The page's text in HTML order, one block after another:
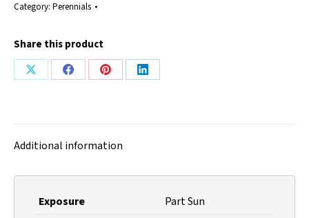
Category: Perennials
Share this product
Share
Share
Share
Share
Additional information
Exposure
Part Sun